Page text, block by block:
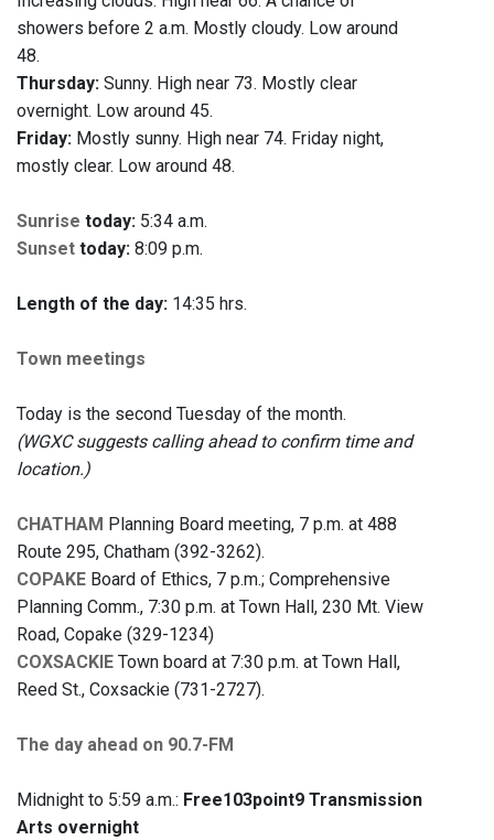
showers before 2 a.m. Mostly cloudy. Low around
48.
Thursday: Sunny. High near 73. Mostly clear
overnight. Low around 45.
Friday: Mostly sunny. High near 74. Friday night,
mostly clear. Low around 48.
Sunrise today: 5:34 a.m.
Sunset today: 8:09 p.m.
Length of the day: 14:35 hrs.
Town meetings
Today is the second Tuesday of the month.
(WGXC suggests calling ahead to confirm time and
location.)
CHATHAM Planning Board meeting, 7 p.m. at 488
Route 295, Chatham (392-3262).
COPAKE Board of Ethics, 7 p.m.; Comprehensive
Planning Comm., 7:30 p.m. at Town Hall, 230 Mt. View
Road, Copake (329-1234)
COXSACKIE Town board at 7:30 p.m. at Town Hall,
Reed St., Coxsackie (731-2727).
The day ahead on 90.7-FM
Midnight to 5:59 a.m.: Free103point9 Transmission
Arts overnight